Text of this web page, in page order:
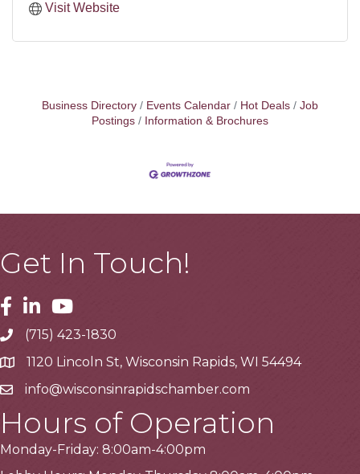
Visit Website
Business Directory Events Calendar Hot Deals
Job
Postings
Information & Brochures
Get In Touch!
Facebook
LinkedinYoutube
Telephone
(715) 423-1830
Address1120 Lincoln St, Wisconsin Rapids, WI 54494
Emailinfo@wisconsinrapidschamber.com
Hours of Operation
Monday-Friday: 8:00am-4:00pm